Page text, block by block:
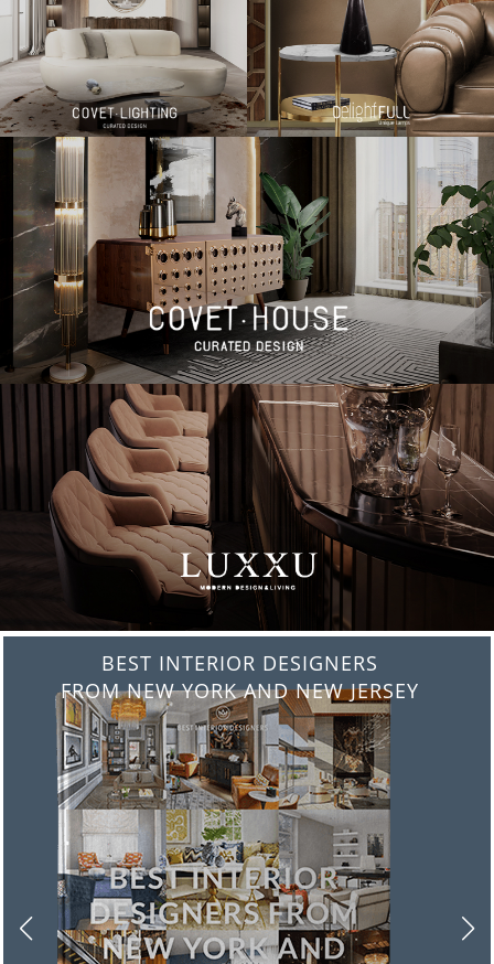
BEST INTERIOR DESIGNERS
FROM NEW YORK AND NEW JERSEY